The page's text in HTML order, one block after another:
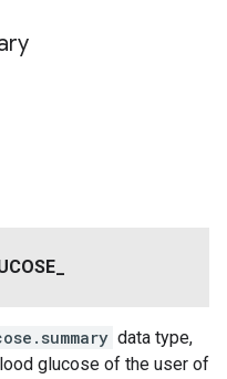
data type,
glucose of the user of